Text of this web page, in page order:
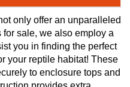
only offer an unparalleled
sale, we also employ a
you in finding the perfect
your reptile habitat! These
to enclosure tops and